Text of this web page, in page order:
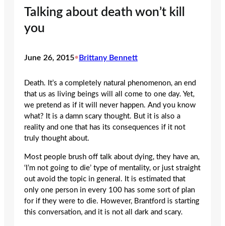
Talking about death won’t kill
you
June 26, 2015•Brittany Bennett
Death. It’s a completely natural phenomenon, an end
that us as living beings will all come to one day. Yet,
we pretend as if it will never happen. And you know
what? It is a damn scary thought. But it is also a
reality and one that has its consequences if it not
truly thought about.
Most people brush off talk about dying, they have an,
‘I’m not going to die’ type of mentality, or just straight
out avoid the topic in general. It is estimated that
only one person in every 100 has some sort of plan
for if they were to die. However, Brantford is starting
this conversation, and it is not all dark and scary.